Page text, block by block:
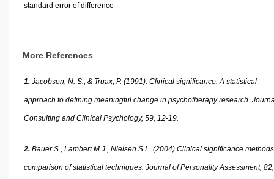
standard error of difference
More References
1.Jacobson, N. S., & Truax, P. (1991). Clinical significance: A statistical
approach to defining meaningful change in psychotherapy research.
Consulting and Clinical Psychology, 59, 12-19.
2.Bauer S., Lambert M.J., Nielsen S.L. (2004) Clinical significance
comparison of statistical techniques. Journal of Personality Assessment, 82,